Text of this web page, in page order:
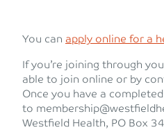
You can apply online for a
If you’re joining through
able to join online or by
Once you have a
to
Westfield Health, PO Box